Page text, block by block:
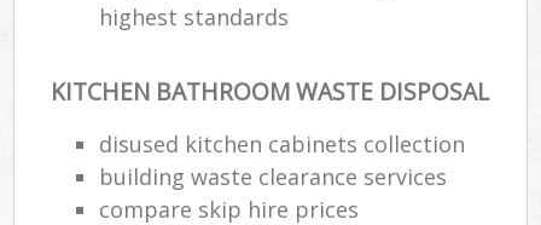
highest standards
KITCHEN BATHROOM WASTE DISPOSAL
disused kitchen cabinets collection
building waste clearance services
compare skip hire prices